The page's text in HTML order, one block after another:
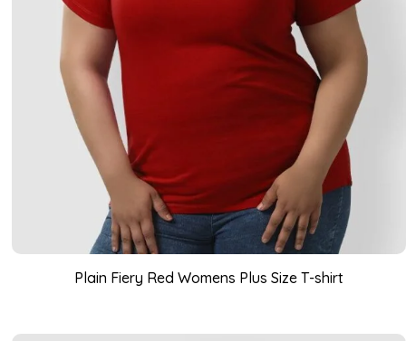
Plain Fiery Red Womens Plus Size T-shirt